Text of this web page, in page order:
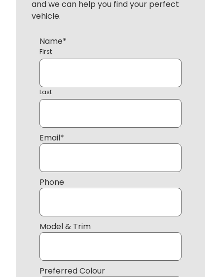
and we can help you find your perfect
vehicle.
Name*
First
Last
Email*
Phone
Model & Trim
Preferred Colour